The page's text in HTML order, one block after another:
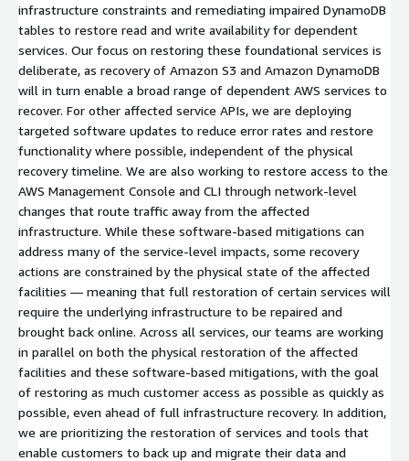
infrastructure constraints and remediating impaired DynamoDB
tables to restore read and write availability for dependent
services. Our focus on restoring these foundational services is
deliberate, as recovery of Amazon S3 and Amazon DynamoDB
will in turn enable a broad range of dependent AWS services to
recover. For other affected service APIs, we are deploying
targeted software updates to reduce error rates and restore
functionality where possible, independent of the physical
recovery timeline. We are also working to restore access to the
AWS Management Console and CLI through network-level
changes that route traffic away from the affected
infrastructure. While these software-based mitigations can
address many of the service-level impacts, some recovery
actions are constrained by the physical state of the affected
facilities — meaning that full restoration of certain services will
require the underlying infrastructure to be repaired and
brought back online. Across all services, our teams are working
in parallel on both the physical restoration of the affected
facilities and these software-based mitigations, with the goal
of restoring as much customer access as possible as quickly as
possible, even ahead of full infrastructure recovery. In addition,
we are prioritizing the restoration of services and tools that
enable customers to back up and migrate their data and